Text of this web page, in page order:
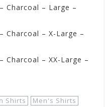
Charcoal – Large –
Charcoal – X-Large –
Charcoal – XX-Large –
Shirts
Men's Shirts